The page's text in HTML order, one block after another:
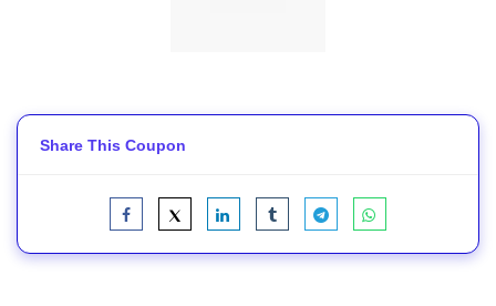
Share This Coupon